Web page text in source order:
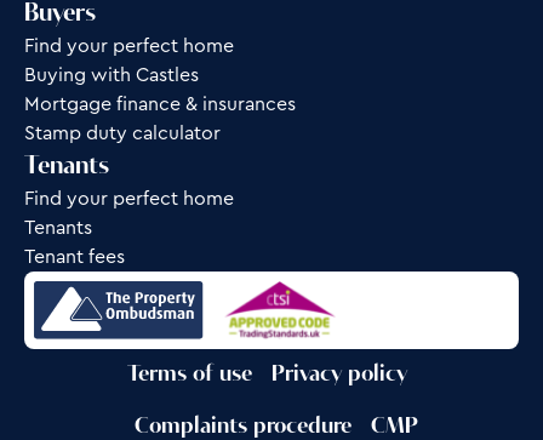
Buyers
Find your perfect home
Buying with Castles
Mortgage finance & insurances
Stamp duty calculator
Tenants
Find your perfect home
Tenants
Tenant fees
Terms of use Privacy policy
Complaints procedure CMP